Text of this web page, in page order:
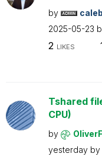
by
2025-05-23
2 LIKES
Tshared
CPU)
by OliverF
yesterday by